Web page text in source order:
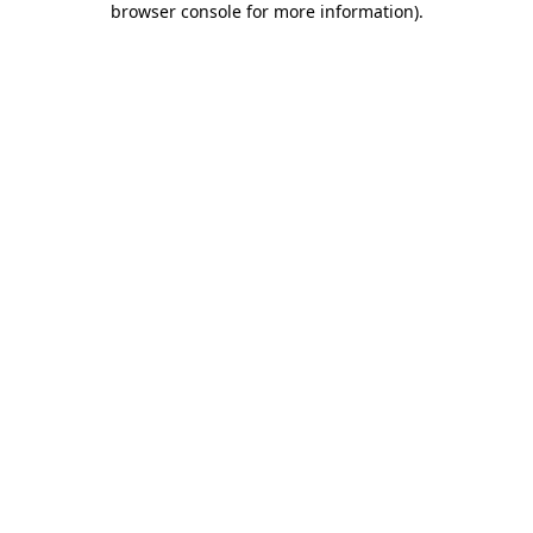
browser console for more information).